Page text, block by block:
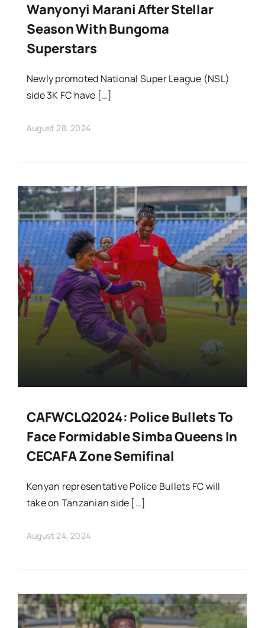
Wanyonyi Marani After Stellar
Season With Bungoma
Superstars
Newly promoted National Super League (NSL)
side 3K FC have […]
August 28, 2024
CAFWCLQ2024: Police Bullets To
Face Formidable Simba Queens In
CECAFA Zone Semifinal
Kenyan representative Police Bullets FC will
take on Tanzanian side […]
August 24, 2024